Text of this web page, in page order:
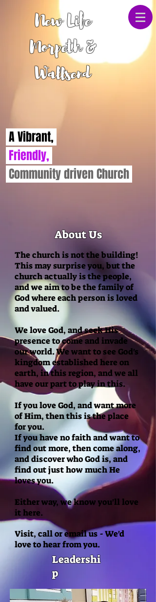
New Life
Morpeth &
Wallsend
A Vibrant,
Friendly,
Community driven Church
About Us
The church is not the building!
This may surprise you, but the
church actually is the people,
and we aim to be the family of
God where each person is loved
and valued.
We love God, and seek His
presence to come and invade
our world. We want to see God's
kingdom established here on
earth, in this region, and we all
have our part to play in this.
If you love God, and want more
of Him, then this is the place
for you.
If you have no faith and want to
find out more, then come along,
and discover who God is, and
find out just how much He
loves you.
Either way, we know you'll love
it here.
Visit, call or email us - We'd
love to hear from you.
Leadershi
p